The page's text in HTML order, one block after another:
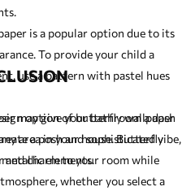
is a popular option due to its
To provide your child a
use a pattern with pastel hues
may give your bathroom a dash
a posh and sophisticated vibe,
elements.
option of butterfly wallpaper
area in your house. Butterfly
and charm to your room while
whether you select a